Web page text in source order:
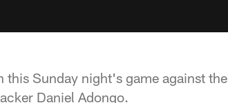
this Sunday night's game against the
Daniel Adongo.